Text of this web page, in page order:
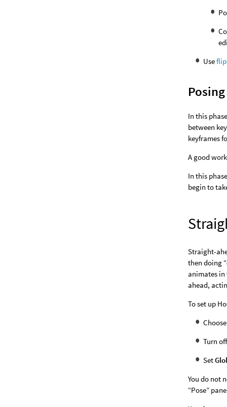
Use
Posing
In this
between
keyframes
A good
In this
begin to
Straight-
then doing
animates
ahead,
To set up
Choose
Turn
Set
You do not
“Pose”